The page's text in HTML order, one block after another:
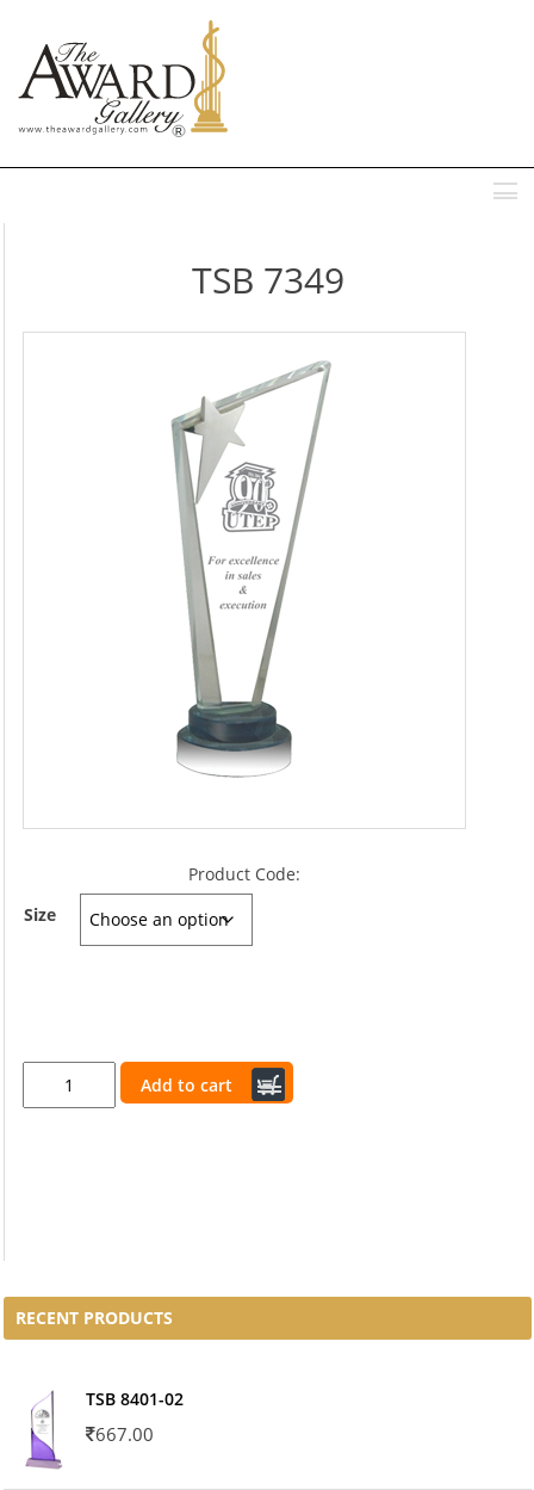
TSB 7349
Product Code:
Size
Add to cart
RECENT PRODUCTS
TSB 8401-02
667.00